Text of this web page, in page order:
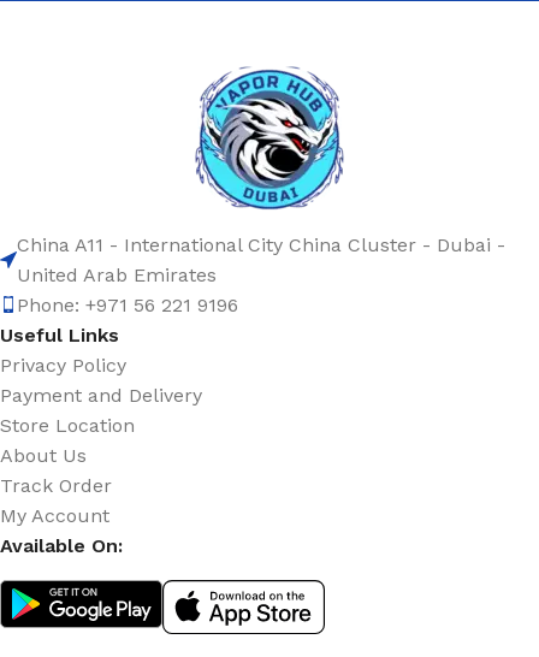
China A11 - International City China Cluster - Dubai -
United Arab Emirates
Phone: +971 56 221 9196
Useful Links
Privacy Policy
Payment and Delivery
Store Location
About Us
Track Order
My Account
Available On: